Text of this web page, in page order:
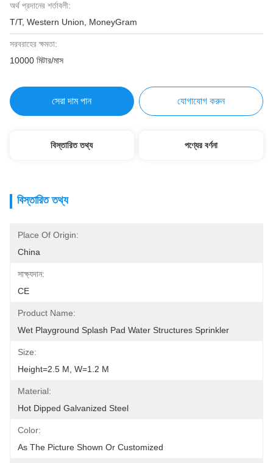
অর্থ প্রদানের শর্তাবলী:
T/T, Western Union, MoneyGram
সরবরাহের ক্ষমতা:
10000 মিটার/মাস
সেরা দাম পান যোগাযোগ করুন
বিস্তারিত তথ্য পণ্যের বর্ণনা
বিস্তারিত তথ্য
Place Of Origin:
China
সাক্ষ্যদান:
CE
Product Name:
Wet Playground Splash Pad Water Structures Sprinkler
Size:
Height=2.5 M, W=1.2 M
Material:
Hot Dipped Galvanized Steel
Color:
As The Picture Shown Or Customized